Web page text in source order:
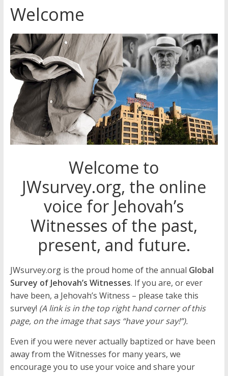
Jehovah’s Witnesses and the
United Nations – 20 Years
Later
Watchtower Defies Court
Order; Montana Judge Fines
and Sanctions Jehovah’s
Witnesses
Marking – a loving provision?
Welcome
Welcome to
JWsurvey.org, the online
voice for Jehovah’s
Witnesses of the past,
present, and future.
JWsurvey.org is the proud home of the annual Global
Survey of Jehovah’s Witnesses. If you are, or ever
have been, a Jehovah’s Witness – please take this
survey! (A link is in the top right hand corner of this
page, on the image that says “have your say!”).
Even if you were never actually baptized or have been
away from the Witnesses for many years, we
encourage you to use your voice and share your